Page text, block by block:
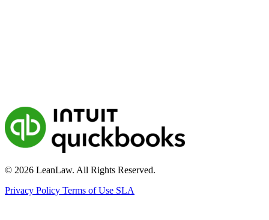
© 2026 LeanLaw. All Rights Reserved.
Privacy Policy Terms of Use SLA